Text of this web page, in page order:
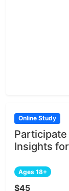
Online Study
Insights
Ages 18+
$45